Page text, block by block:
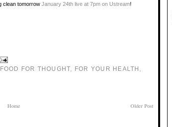
clean tomorrow January 24th live at 7pm on Ustream!
FOOD FOR THOUGHT, FOR YOUR HEALTH ,
Older Post
Home